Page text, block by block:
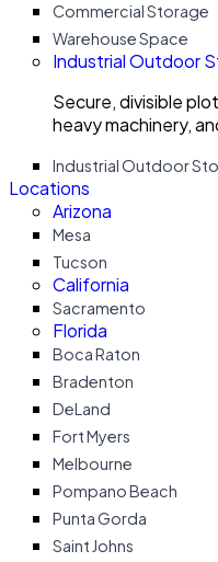
Commercial Storage
Warehouse Space
Industrial Outdoor
Secure, divisible
heavy machinery,
Industrial Outdoor
Locations
Arizona
Mesa
Tucson
California
Sacramento
Florida
Boca Raton
Bradenton
DeLand
Fort Myers
Melbourne
Pompano Beach
Punta Gorda
Saint Johns